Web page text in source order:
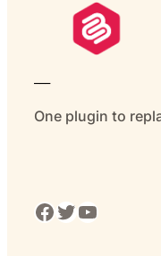
One plugin to
Facebook Twitter YouTube